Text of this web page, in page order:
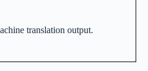
translation output.